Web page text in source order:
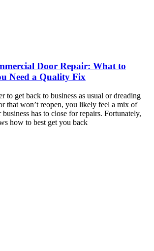
Door Repair: What to
Need a Quality Fix
to get back to business as usual or dreading
that won’t reopen, you likely feel a mix of
has to close for repairs. Fortunately,
how to best get you back